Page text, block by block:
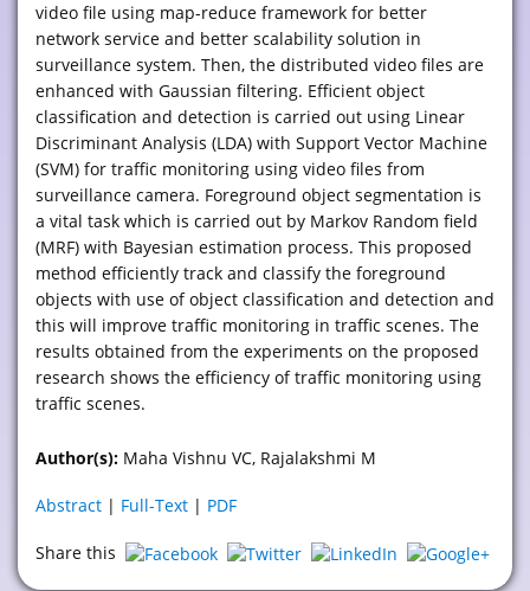
video file using map-reduce framework for better
network service and better scalability solution in
surveillance system. Then, the distributed video files are
enhanced with Gaussian filtering. Efficient object
classification and detection is carried out using Linear
Discriminant Analysis (LDA) with Support Vector Machine
(SVM) for traffic monitoring using video files from
surveillance camera. Foreground object segmentation is
a vital task which is carried out by Markov Random field
(MRF) with Bayesian estimation process. This proposed
method efficiently track and classify the foreground
objects with use of object classification and detection and
this will improve traffic monitoring in traffic scenes. The
results obtained from the experiments on the proposed
research shows the efficiency of traffic monitoring using
traffic scenes.
Author(s): Maha Vishnu VC, Rajalakshmi M
Abstract | Full-Text | PDF
Share this